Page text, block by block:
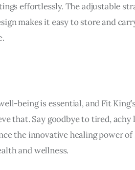
effortlessly. The adjustable
makes it easy to store and
being is essential, and Fit
that. Say goodbye to tired, achy
the innovative healing power of
and wellness.